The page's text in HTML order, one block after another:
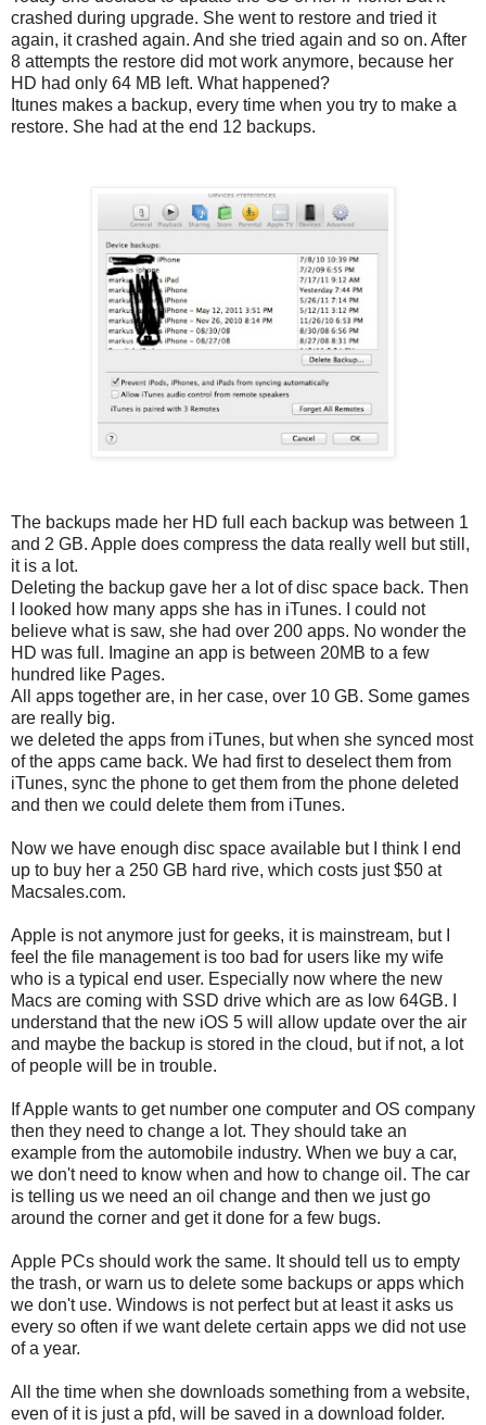
crashed during upgrade. She went to restore and tried it
again, it crashed again. And she tried again and so on. After
8 attempts the restore did mot work anymore, because her
HD had only 64 MB left. What happened?
Itunes makes a backup, every time when you try to make a
restore. She had at the end 12 backups.
The backups made her HD full each backup was between 1
and 2 GB. Apple does compress the data really well but still,
it is a lot.
Deleting the backup gave her a lot of disc space back. Then
I looked how many apps she has in iTunes. I could not
believe what is saw, she had over 200 apps. No wonder the
HD was full. Imagine an app is between 20MB to a few
hundred like Pages.
All apps together are, in her case, over 10 GB. Some games
are really big.
we deleted the apps from iTunes, but when she synced most
of the apps came back. We had first to deselect them from
iTunes, sync the phone to get them from the phone deleted
and then we could delete them from iTunes.
Now we have enough disc space available but I think I end
up to buy her a 250 GB hard rive, which costs just $50 at
Macsales.com.
Apple is not anymore just for geeks, it is mainstream, but I
feel the file management is too bad for users like my wife
who is a typical end user. Especially now where the new
Macs are coming with SSD drive which are as low 64GB. I
understand that the new iOS 5 will allow update over the air
and maybe the backup is stored in the cloud, but if not, a lot
of people will be in trouble.
If Apple wants to get number one computer and OS company
then they need to change a lot. They should take an
example from the automobile industry. When we buy a car,
we don't need to know when and how to change oil. The car
is telling us we need an oil change and then we just go
around the corner and get it done for a few bugs.
Apple PCs should work the same. It should tell us to empty
the trash, or warn us to delete some backups or apps which
we don't use. Windows is not perfect but at least it asks us
every so often if we want delete certain apps we did not use
of a year.
All the time when she downloads something from a website,
even of it is just a pfd, will be saved in a download folder.